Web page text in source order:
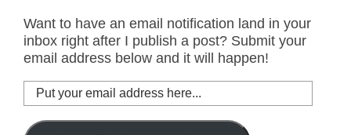
Want to have an email notification land in your
inbox right after I publish a post? Submit your
email address below and it will happen!
Put
your
email